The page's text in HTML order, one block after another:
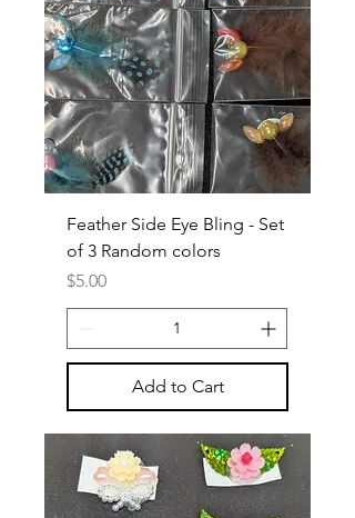
Feather Side Eye Bling - Set
of 3 Random colors
Price
$5.00
Add to Cart